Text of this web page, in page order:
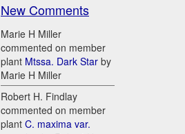
New Comments
Marie H Miller
commented on member
plant Mtssa. Dark Star by
Marie H Miller
Robert H. Findlay
commented on member
plant C. maxima var.